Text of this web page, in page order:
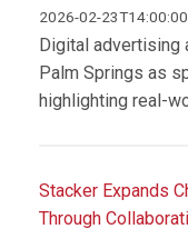
2026-02-
Digital advertising
Palm Springs as
highlighting real-
Stacker Expands
Through